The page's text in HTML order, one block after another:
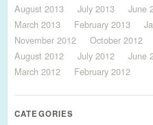
August 2013
July 2013 June
March 2013
February 2013
November 2012
October 2012
August 2012
July 2012 June
March 2012
February 2012
CATEGORIES